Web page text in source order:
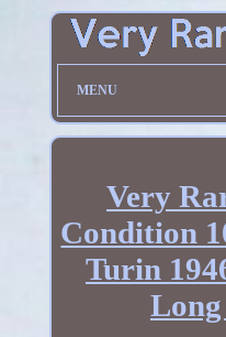
MENU
Very
Condition
Turin